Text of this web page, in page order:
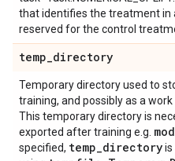
that identifies the treatment in
reserved for the control
temp_directory
Temporary directory used to
training, and possibly as a
This temporary directory is
exported after training e.g.
specified, temp_directoryis